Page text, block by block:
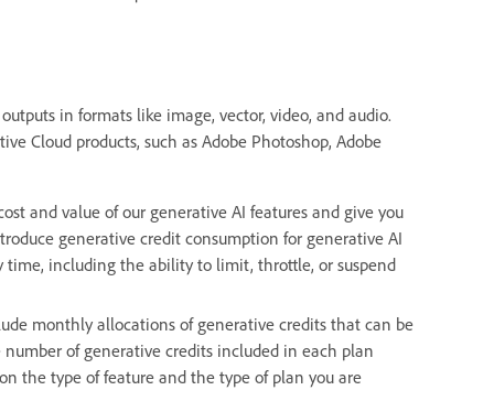
in formats like image, vector, video, and audio.
Cloud products, such as Adobe Photoshop, Adobe
and value of our generative AI features and give you
generative credit consumption for generative AI
including the ability to limit, throttle, or suspend
monthly allocations of generative credits that can be
of generative credits included in each plan
the type of feature and the type of plan you are